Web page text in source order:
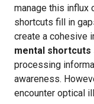
manage this influx
shortcuts fill in
create a cohesive
mental shortcuts
processing
awareness.
encounter optical